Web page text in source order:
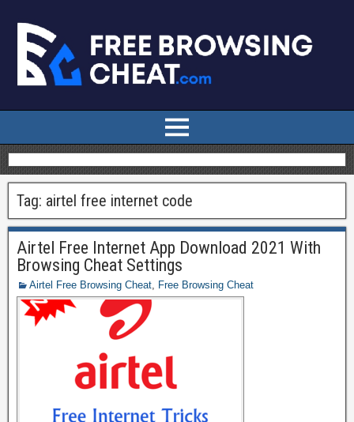
Tag: airtel free internet code
Airtel Free Internet App Download 2021 With
Browsing Cheat Settings
Airtel Free Browsing Cheat Free Browsing Cheat